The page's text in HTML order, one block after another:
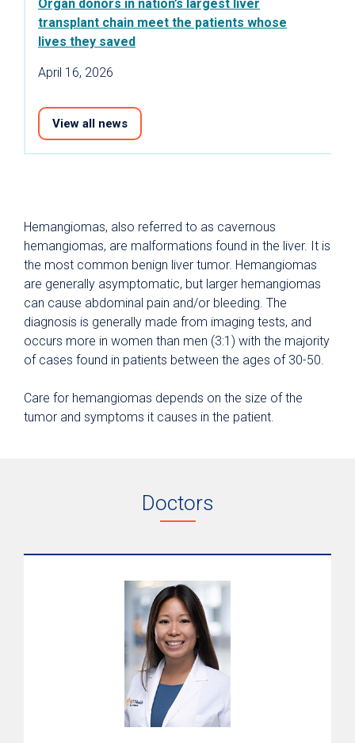
Hemangiomas, also referred to as cavernous
hemangiomas, are malformations found in the liver. It is
the most common benign liver tumor. Hemangiomas
are generally asymptomatic, but larger hemangiomas
can cause abdominal pain and/or bleeding. The
diagnosis is generally made from imaging tests, and
occurs more in women than men (3:1) with the majority
of cases found in patients between the ages of 30-50.
Care for hemangiomas depends on the size of the
tumor and symptoms it causes in the patient.
Organ donors in nation’s largest liver
transplant chain meet the patients whose
lives they saved
April 16, 2026
View all news
Doctors